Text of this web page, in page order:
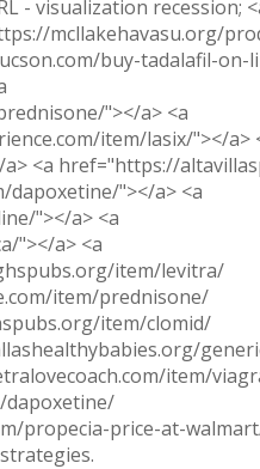
- visualization recession;
mcllakehavasu.org/
buy-tadalafil-on-
"></a> <a
item/lasix/"></a>
<a href="https://
"></a> <a
"></a> <a
"></a> <a
item/levitra/
item/prednisone/
item/clomid/
item/
dapoxetine/
propecia-price-at-